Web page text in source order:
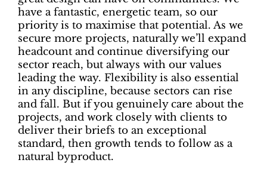
have a fantastic, energetic team, so our
priority is to maximise that potential. As we
secure more projects, naturally we’ll expand
headcount and continue diversifying our
sector reach, but always with our values
leading the way. Flexibility is also essential
in any discipline, because sectors can rise
and fall. But if you genuinely care about the
projects, and work closely with clients to
deliver their briefs to an exceptional
standard, then growth tends to follow as a
natural byproduct.